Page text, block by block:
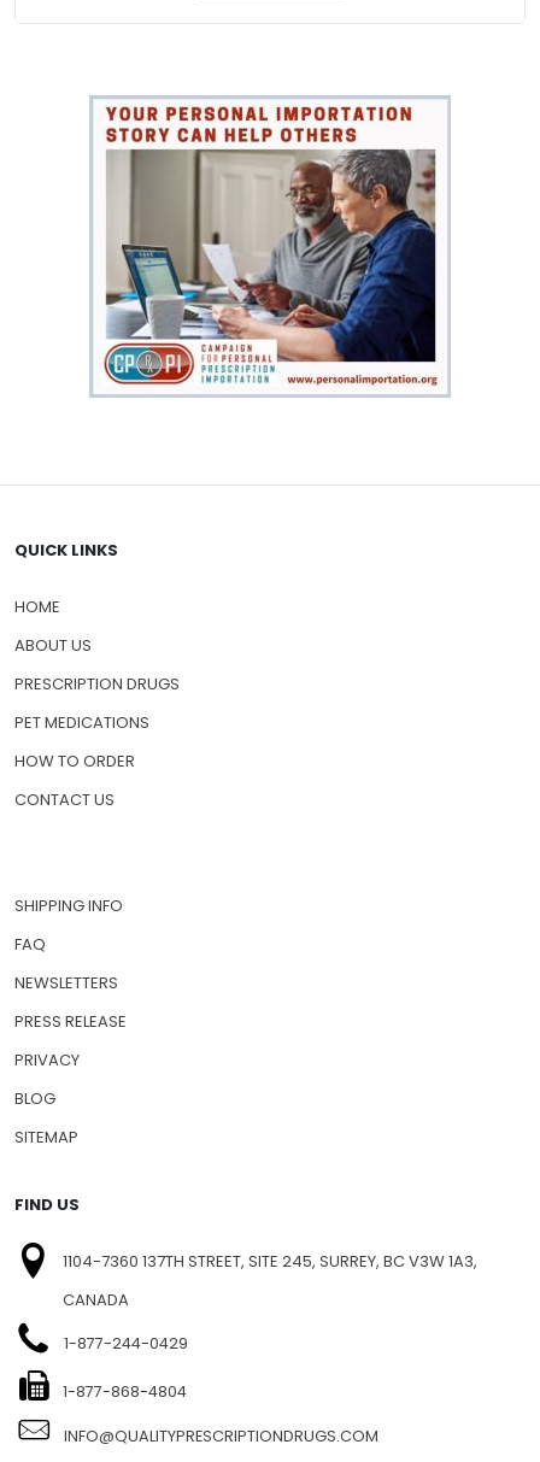
QUICK LINKS
HOME
ABOUT US
PRESCRIPTION DRUGS
PET MEDICATIONS
HOW TO ORDER
CONTACT US
SHIPPING INFO
FAQ
NEWSLETTERS
PRESS RELEASE
PRIVACY
BLOG
SITEMAP
FIND US
1104-7360 137TH STREET, SITE 245, SURREY, BC V3W 1A3,
CANADA
1-877-244-0429
1-877-868-4804
INFO@QUALITYPRESCRIPTIONDRUGS.COM